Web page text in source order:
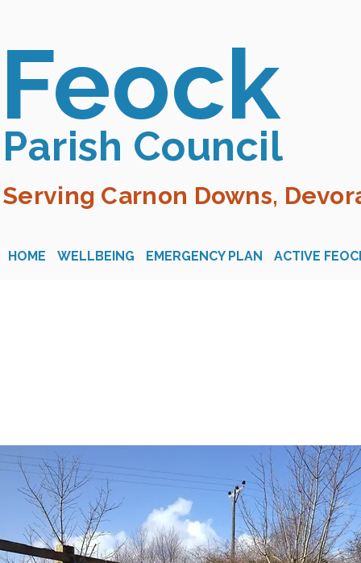
Feock
Parish Council
Serving Carnon Downs,
HOME WELLBEING EMERGENCY PLAN ACTIVE